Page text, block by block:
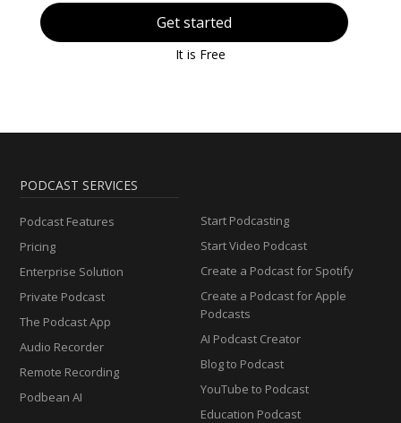
Get started
It is Free
PODCAST SERVICES
Podcast Features
Pricing
Enterprise Solution
Private Podcast
The Podcast App
Audio Recorder
Remote Recording
Podbean AI
Start Podcasting
Start Video Podcast
Create a Podcast for Spotify
Create a Podcast for Apple
Podcasts
AI Podcast Creator
Blog to Podcast
YouTube to Podcast
Education Podcast